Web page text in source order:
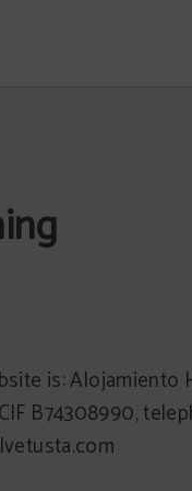
is: Alojamiento
B74308990,